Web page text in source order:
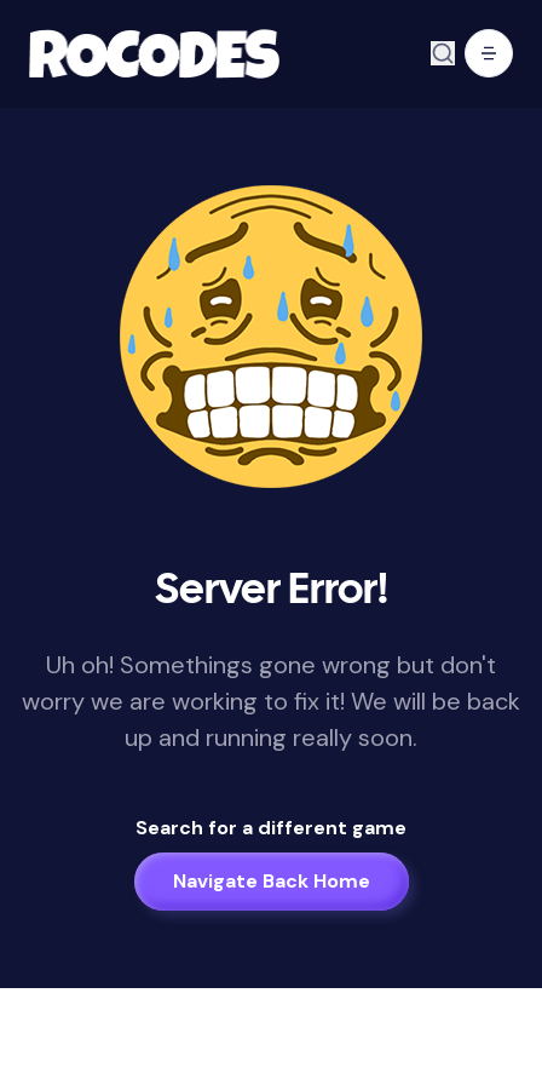
Server Error!
Uh oh! Somethings gone wrong but don't
worry we are working to fix it! We will be back
up and running really soon.
Search for a different game
Navigate Back Home